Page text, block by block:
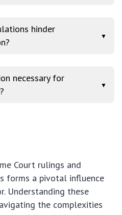
hinder
▼
necessary for
▼
Court rulings and
forms a pivotal influence
Understanding these
the complexities